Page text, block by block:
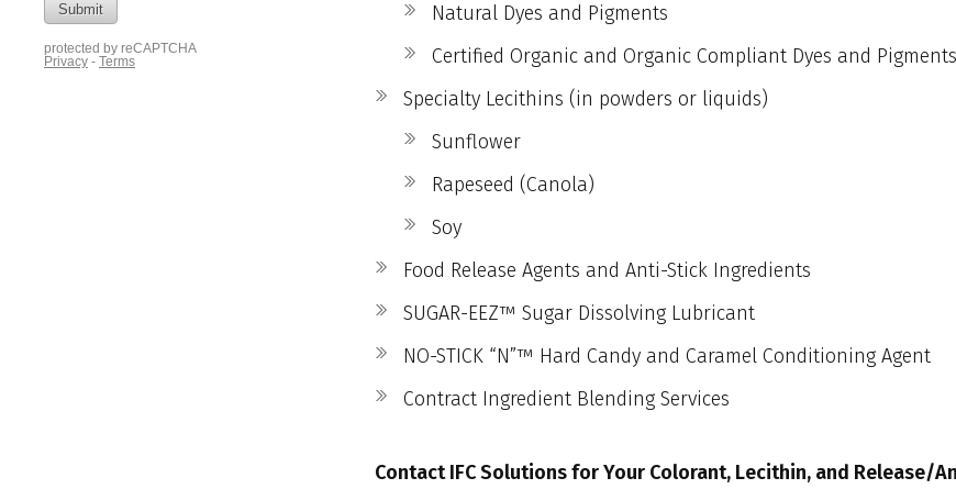
Natural Dyes and Pigments
Certified Organic and Organic Compliant Dyes and Pigments
Specialty Lecithins (in powders or liquids)
Sunflower
Rapeseed (Canola)
Soy
Food Release Agents and Anti-Stick Ingredients
SUGAR-EEZ™ Sugar Dissolving Lubricant
NO-STICK “N”™ Hard Candy and Caramel Conditioning Agent
Contract Ingredient Blending Services
Contact IFC Solutions for Your Colorant, Lecithin, and Release/